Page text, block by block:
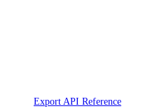
Export API Reference